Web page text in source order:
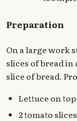
Preparation
On a large work
slices of bread in
slice of bread.
Lettuce on
2 tomato slices